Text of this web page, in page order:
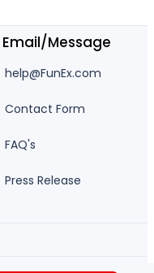
Email/Message
help@FunEx.com
Contact Form
FAQ's
Press Release